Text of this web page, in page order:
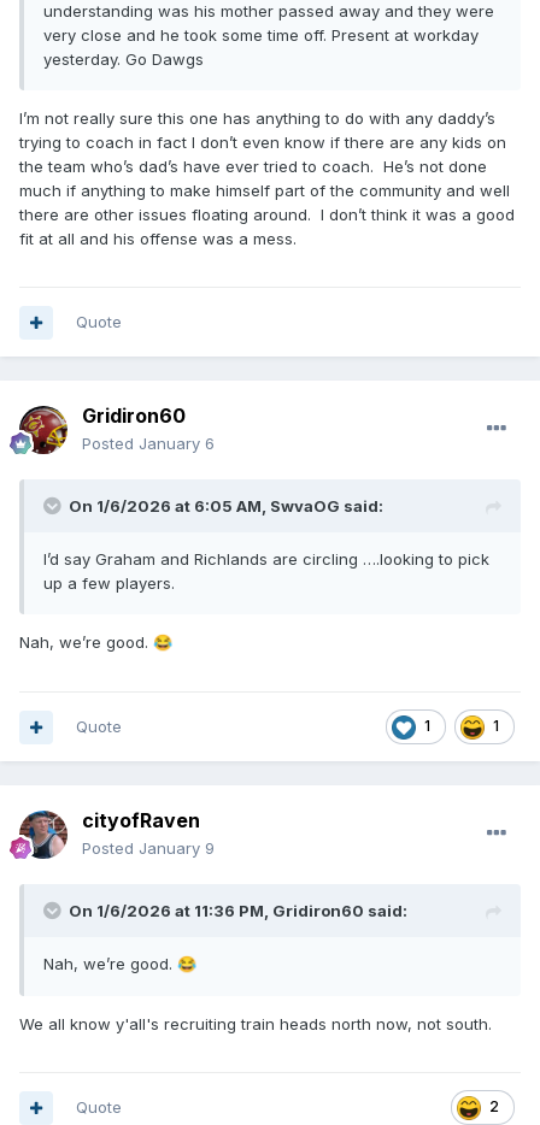
understanding was his mother passed away and they were
very close and he took some time off. Present at workday
yesterday. Go Dawgs
I’m not really sure this one has anything to do with any daddy’s
trying to coach in fact I don’t even know if there are any kids on
the team who’s dad’s have ever tried to coach. He’s not done
much if anything to make himself part of the community and well
there are other issues floating around. I don’t think it was a good
fit at all and his offense was a mess.
Quote
Gridiron60
Posted January 6
On 1/6/2026 at 6:05 AM, SwvaOG said:
I’d say Graham and Richlands are circling ….looking to pick
up a few players.
Nah, we’re good. 😂
1 1
Quote
cityofRaven
Posted January 9
On 1/6/2026 at 11:36 PM, Gridiron60 said:
Nah, we’re good. 😂
We all know y'all's recruiting train heads north now, not south.
2
Quote